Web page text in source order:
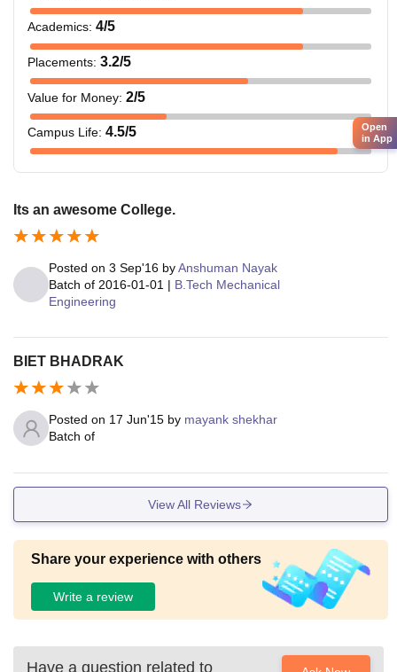
Academics: 4/5
Placements: 3.2/5
Value for Money: 2/5
Campus Life: 4.5/5
Its an awesome College.
Posted on 3 Sep'16 byAnshuman Nayak
Batch of 2016-01-01 | B.Tech Mechanical
Engineering
BIET BHADRAK
Posted on 17 Jun'15 by mayank shekhar
Batch of
View All Reviews
Share your experience with others
Write a review
Have a question related to
Open
in App